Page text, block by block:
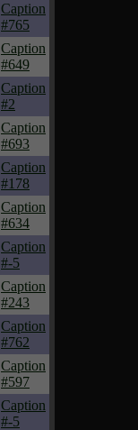
Caption
#765
Caption
#649
Caption
#2
Caption
#693
Caption
#178
Caption
#634
Caption
#-5
Caption
#243
Caption
#762
Caption
#597
Caption
#-5